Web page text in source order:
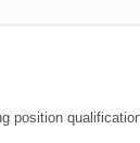
position